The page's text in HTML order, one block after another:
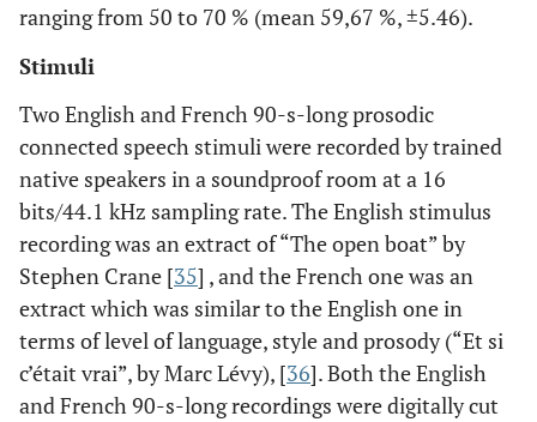
ranging from 50 to 70 % (mean 59,67 %, ±5.46).
Stimuli
Two English and French 90-s-long prosodic
connected speech stimuli were recorded by trained
native speakers in a soundproof room at a 16
bits/44.1 kHz sampling rate. The English stimulus
recording was an extract of “The open boat” by
Stephen Crane [35] , and the French one was an
extract which was similar to the English one in
terms of level of language, style and prosody (“Et si
c’était vrai”, by Marc Lévy), [36]. Both the English
and French 90-s-long recordings were digitally cut